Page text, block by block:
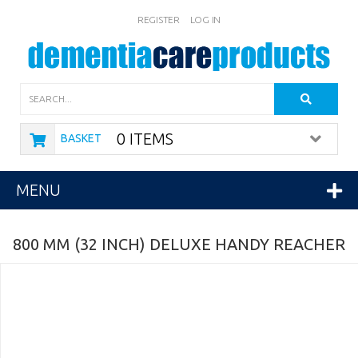
REGISTER LOG IN
BASKET 0 ITEMS
MENU
800 MM (32 INCH) DELUXE HANDY REACHER